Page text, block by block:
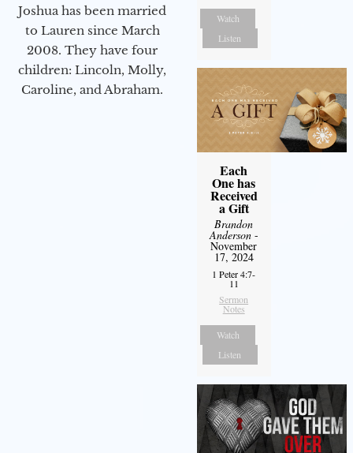
Joshua has been married
to Lauren since March
2008. They have four
children: Lincoln, Molly,
Caroline, and Abraham.
Watch
Listen
Each
One has
Received
a Gift
Brandon
Anderson-
November
17, 2024
1 Peter 4:7-
11
Sermon
Notes
Watch
Listen